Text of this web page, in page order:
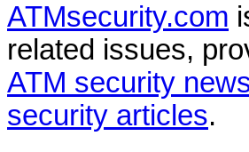
ATMsecurity.com
related issues,
ATM security
security articles.